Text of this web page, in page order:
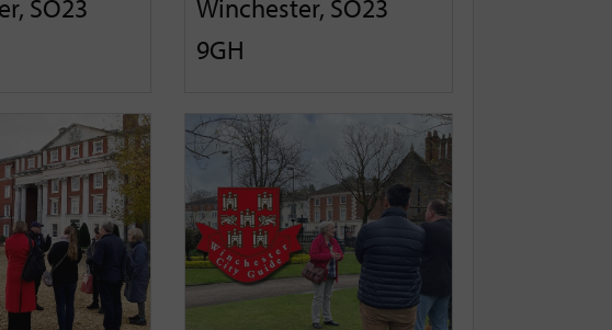
SO23
Winchester, SO23
9GH